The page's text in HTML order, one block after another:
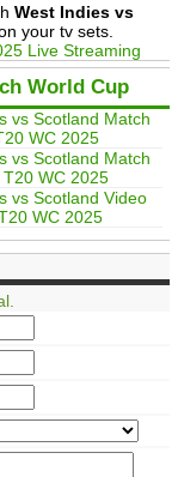
West Indies vs
your tv sets.
Live Streaming
World Cup
vs Scotland Match
WC 2025
vs Scotland Match
WC 2025
vs Scotland Video
WC 2025